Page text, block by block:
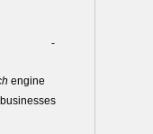
-
engine